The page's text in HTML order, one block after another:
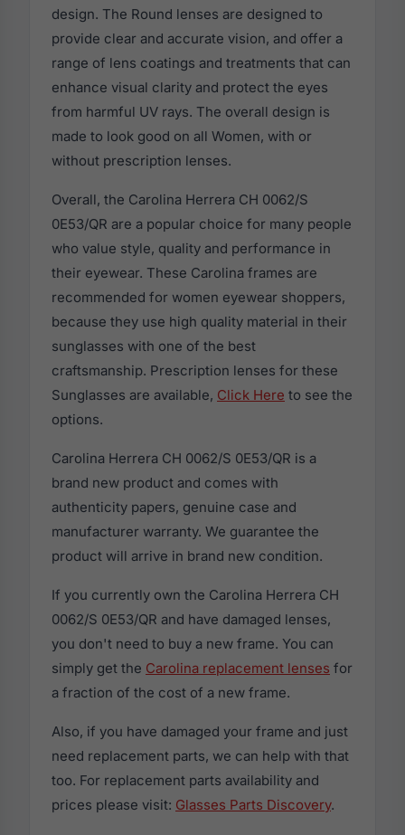
design. The Round lenses are designed to
provide clear and accurate vision, and offer a
range of lens coatings and treatments that can
enhance visual clarity and protect the eyes
from harmful UV rays. The overall design is
made to look good on all Women, with or
without prescription lenses.
Overall, the Carolina Herrera CH 0062/S
0E53/QR are a popular choice for many people
who value style, quality and performance in
their eyewear. These Carolina frames are
recommended for women eyewear shoppers,
because they use high quality material in their
sunglasses with one of the best
craftsmanship. Prescription lenses for these
Sunglasses are available, Click Here to see the
options.
Carolina Herrera CH 0062/S 0E53/QR is a
brand new product and comes with
authenticity papers, genuine case and
manufacturer warranty. We guarantee the
product will arrive in brand new condition.
If you currently own the Carolina Herrera CH
0062/S 0E53/QR and have damaged lenses,
you don't need to buy a new frame. You can
simply get the Carolina replacement lenses for
a fraction of the cost of a new frame.
Also, if you have damaged your frame and just
need replacement parts, we can help with that
too. For replacement parts availability and
prices please visit: Glasses Parts Discovery.